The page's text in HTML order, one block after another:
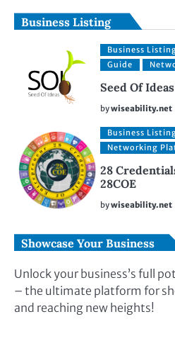
Business Listing
Business
Guide
Seed Of Ideas
bywiseability.net
Business
Networking
28
28COE
bywiseability.net
Showcase Your Business
Unlock your business’s full
– the ultimate platform for
and reaching new heights!